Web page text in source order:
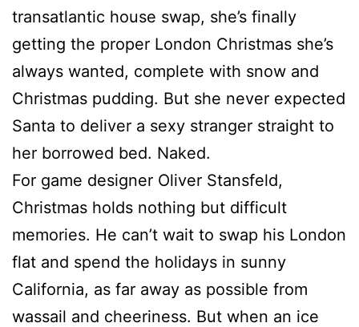
transatlantic house swap, she’s finally
getting the proper London Christmas she’s
always wanted, complete with snow and
Christmas pudding. But she never expected
Santa to deliver a sexy stranger straight to
her borrowed bed. Naked.
For game designer Oliver Stansfeld,
Christmas holds nothing but difficult
memories. He can’t wait to swap his London
flat and spend the holidays in sunny
California, as far away as possible from
wassail and cheeriness. But when an ice